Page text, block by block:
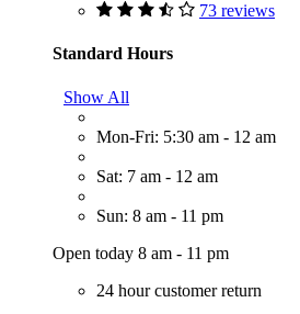
73 reviews
Standard Hours
Show All
Mon-Fri: 5:30 am - 12 am
Sat: 7 am - 12 am
Sun: 8 am - 11 pm
Open today 8 am - 11 pm
24 hour customer return